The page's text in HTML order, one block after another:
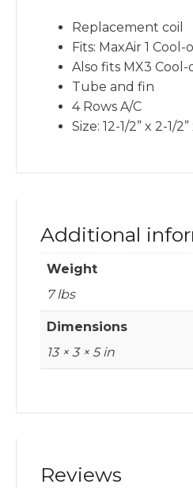
Replacement coil
Fits: MaxAir 1
Also fits MX3
Tube and fin
4 Rows A/C
Size: 12-1/2” x 2-1/2”
Additional
Weight
7 lbs
Dimensions
13 × 3 × 5 in
Reviews